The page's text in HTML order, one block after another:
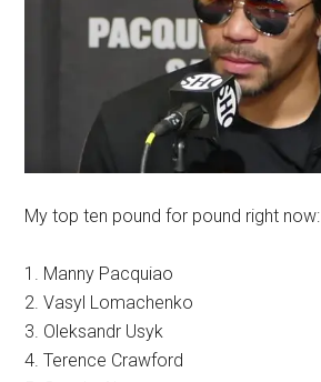
My top ten pound for pound right now:
1. Manny Pacquiao
2. Vasyl Lomachenko
3. Oleksandr Usyk
4. Terence Crawford